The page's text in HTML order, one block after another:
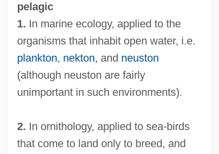
pelagic
1. In marine ecology, applied to the
organisms that inhabit open water, i.e.
plankton, nekton, and neuston
(although neuston are fairly
unimportant in such environments).
2. In ornithology, applied to sea-birds
that come to land only to breed, and